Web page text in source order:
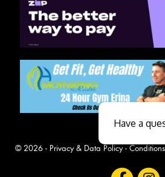
© 2026 - Privacy & Data Policy-
Have a